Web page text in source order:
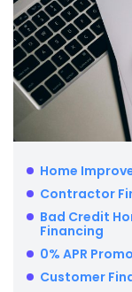
Home
Contractor
Bad Credit
Financing
0% APR
Customer